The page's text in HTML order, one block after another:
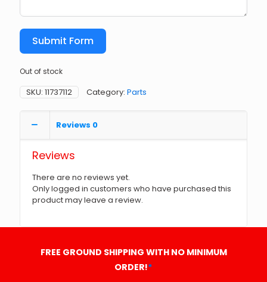
Submit Form
Out of stock
SKU: 11737112 Category: Parts
Reviews 0
Reviews
There are no reviews yet.
Only logged in customers who have purchased this
product may leave a review.
FREE GROUND SHIPPING WITH NO MINIMUM
ORDER!*